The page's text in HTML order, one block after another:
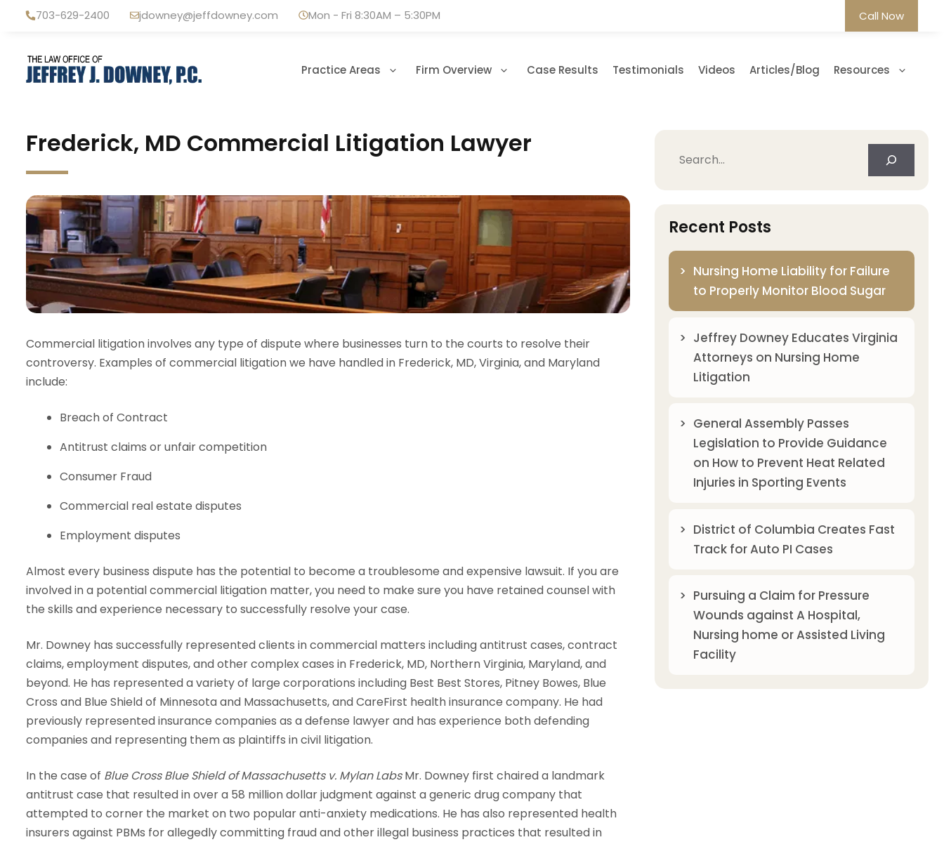
703-629-2400 jdowney@jeffdowney.com Mon - Fri 8:30AM – 5:30PM Call Now
Practice Areas Firm Overview Case Results Testimonials Videos Articles/Blog Resources
Frederick, MD Commercial Litigation Lawyer
Commercial litigation involves any type of dispute where businesses turn to the courts to resolve their
controversy. Examples of commercial litigation we have handled in Frederick, MD, Virginia, and Maryland
include:
Breach of Contract
Antitrust claims or unfair competition
Consumer Fraud
Commercial real estate disputes
Employment disputes
Almost every business dispute has the potential to become a troublesome and expensive lawsuit. If you are
involved in a potential commercial litigation matter, you need to make sure you have retained counsel with
the skills and experience necessary to successfully resolve your case.
Mr. Downey has successfully represented clients in commercial matters including antitrust cases, contract
claims, employment disputes, and other complex cases in Frederick, MD, Northern Virginia, Maryland, and
beyond. He has represented a variety of large corporations including Best Best Stores, Pitney Bowes, Blue
Cross and Blue Shield of Minnesota and Massachusetts, and CareFirst health insurance company. He had
previously represented insurance companies as a defense lawyer and has experience both defending
companies and representing them as plaintiffs in civil litigation.
In the case of Blue Cross Blue Shield of Massachusetts v. Mylan LabsMr. Downey first chaired a landmark
antitrust case that resulted in over a 58 million dollar judgment against a generic drug company that
attempted to corner the market on two popular anti-anxiety medications. He has also represented health
insurers against PBMs for allegedly committing fraud and other illegal business practices that resulted in
Search
Recent Posts
Nursing Home Liability for Failure
to Properly Monitor Blood Sugar
Jeffrey Downey Educates Virginia
Attorneys on Nursing Home
Litigation
General Assembly Passes
Legislation to Provide Guidance
on How to Prevent Heat Related
Injuries in Sporting Events
District of Columbia Creates Fast
Track for Auto PI Cases
Pursuing a Claim for Pressure
Wounds against A Hospital,
Nursing home or Assisted Living
Facility